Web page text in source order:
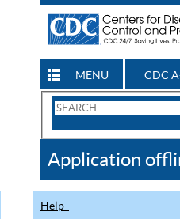
MENU CDC
Search
CDC
Application
Help